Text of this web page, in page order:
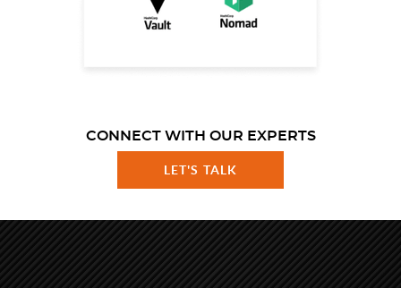
CONNECT WITH OUR EXPERTS
LET'S TALK